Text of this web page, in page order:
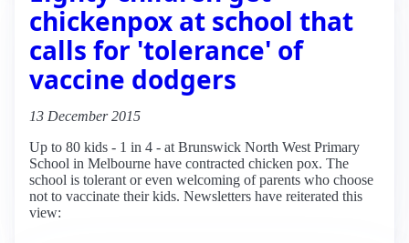
chickenpox at school that
calls for 'tolerance' of
vaccine dodgers
13 December 2015
Up to 80 kids - 1 in 4 - at Brunswick North West Primary
School in Melbourne have contracted chicken pox. The
school is tolerant or even welcoming of parents who choose
not to vaccinate their kids. Newsletters have reiterated this
view: